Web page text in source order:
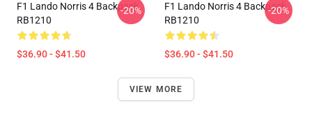
F1 Lando Norris 4 Backpack
RB1210
$36.90 - $41.50
-20%
F1 Lando Norris 4 Backpack
RB1210
$36.90 - $41.50
-20%
VIEW MORE